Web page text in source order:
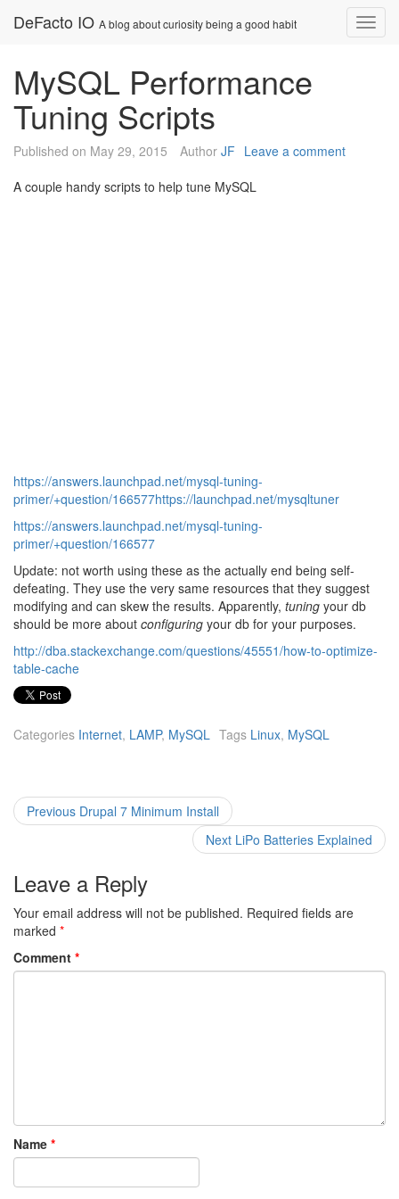
DeFacto IO A blog about curiosity being a good habit
MySQL Performance
Tuning Scripts
Published on May 29, 2015 Author JF Leave a comment
A couple handy scripts to help tune MySQL
https://answers.launchpad.net/mysql-tuning-
primer/+question/166577https://launchpad.net/mysqltuner
https://answers.launchpad.net/mysql-tuning-
primer/+question/166577
Update: not worth using these as the actually end being self-
defeating. They use the very same resources that they suggest
modifying and can skew the results. Apparently, tuning your db
should be more about configuring your db for your purposes.
http://dba.stackexchange.com/questions/45551/how-to-optimize-
table-cache
Categories Internet, LAMP, MySQL Tags Linux, MySQL
Post
Previous Previous
post:
Drupal 7 Minimum Install
Next Next
post:
LiPo Batteries Explained
Leave a Reply
Your email address will not be published. Required fields are
marked *
Comment *
Name *